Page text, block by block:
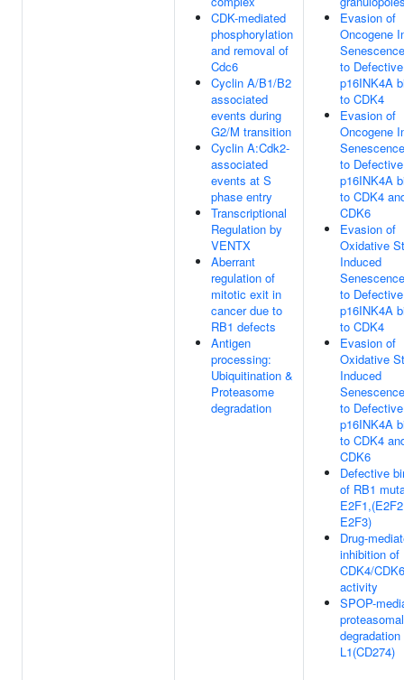
CDK-mediated
phosphorylation
and removal of
Cdc6
Cyclin A/B1/B2
associated
events during
G2/M transition
Cyclin A:Cdk2-
associated
events at S
phase entry
Transcriptional
Regulation by
VENTX
Aberrant
regulation of
mitotic exit in
cancer due to
RB1 defects
Antigen
processing:
Ubiquitination &
Proteasome
degradation
Evasion of
Oncogene
to Defective
p16INK4A
to CDK4
Evasion of
Oncogene
to Defective
p16INK4A
to CDK4
CDK6
Evasion of
Oxidative
Induced
to Defective
p16INK4A
to CDK4
Evasion of
Oxidative
Induced
to Defective
p16INK4A
to CDK4
CDK6
Defective
of RB1
E2F3)
Drug-
inhibition of
CDK4/CDK6
activity
SPOP-
proteasomal
L1(CD274)